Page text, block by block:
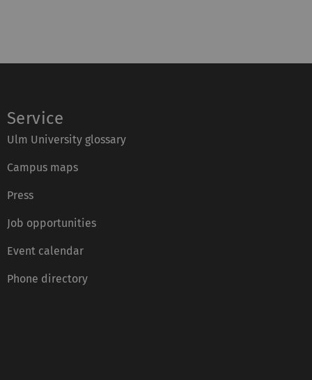
Service
Ulm University glossary
Campus maps
Press
Job opportunities
Event calendar
Phone directory